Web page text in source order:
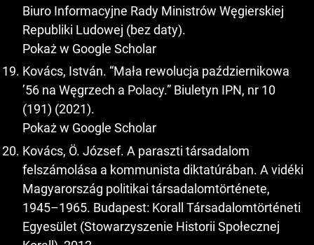
Biuro Informacyjne Rady Ministrów Węgierskiej
Republiki Ludowej (bez daty).
Pokaż w Google Scholar
Kovács, István. “Mała rewolucja październikowa
’56 na Węgrzech a Polacy.” Biuletyn IPN, nr 10
(191) (2021).
Pokaż w Google Scholar
Kovács, Ö. József. A paraszti társadalom
felszámolása a kommunista diktatúrában. A vidéki
Magyarország politikai társadalomtörténete,
1945–1965. Budapest: Korall Társadalomtörténeti
Egyesület (Stowarzyszenie Historii Społecznej